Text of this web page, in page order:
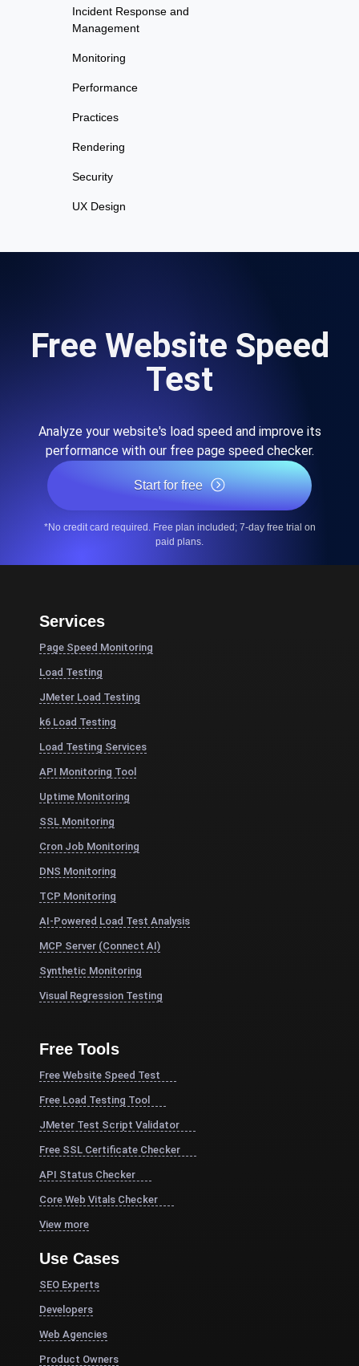
Incident Response and
Management
Monitoring
Performance
Practices
Rendering
Security
UX Design
Free Website Speed
Test
Analyze your website's load speed and improve its
performance with our free page speed checker.
Start for free
*No credit card required. Free plan included; 7-day free trial on
paid plans.
Services
Page Speed Monitoring
Load Testing
JMeter Load Testing
k6 Load Testing
Load Testing Services
API Monitoring Tool
Uptime Monitoring
SSL Monitoring
Cron Job Monitoring
DNS Monitoring
TCP Monitoring
AI-Powered Load Test Analysis
MCP Server (Connect AI)
Synthetic Monitoring
Visual Regression Testing
Free Tools
Free Website Speed Test
Free Load Testing Tool
JMeter Test Script Validator
Free SSL Certificate Checker
API Status Checker
Core Web Vitals Checker
View more
Use Cases
SEO Experts
Developers
Web Agencies
Product Owners